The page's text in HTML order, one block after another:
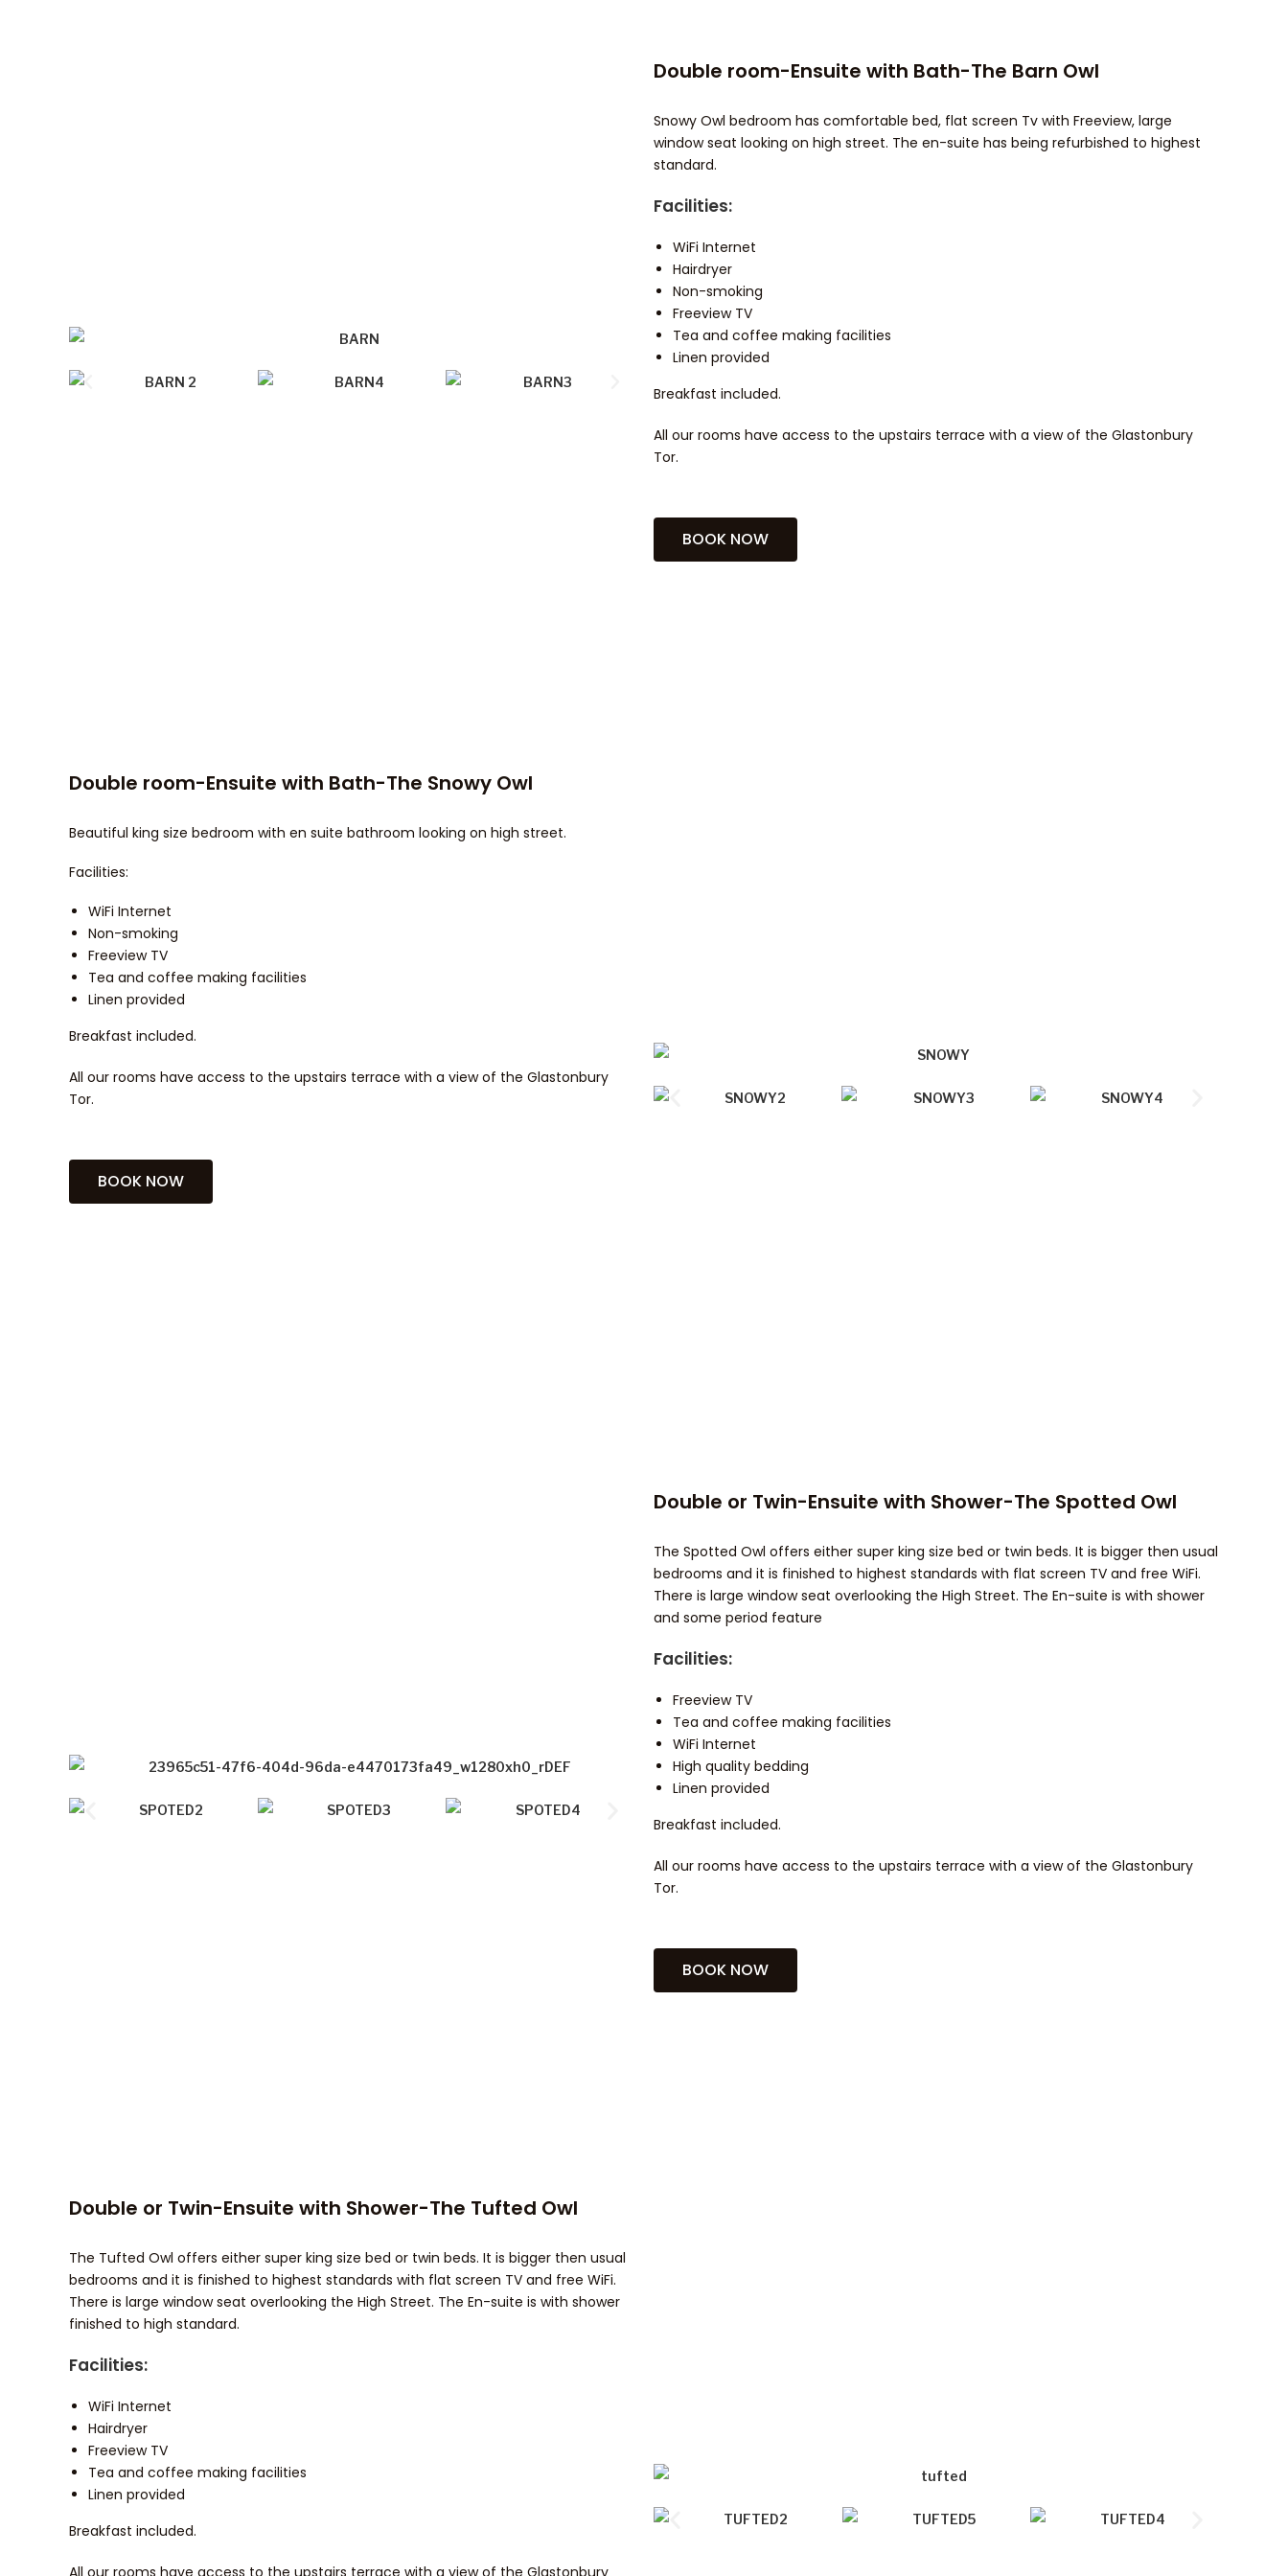
Double room-Ensuite with Bath-The Barn Owl
Snowy Owl bedroom has comfortable bed, flat screen Tv with Freeview, large
window seat looking on high street. The en-suite has being refurbished to highest
standard.
Facilities:
WiFi Internet
Hairdryer
Non-smoking
Freeview TV
Tea and coffee making facilities
Linen provided
Breakfast included.
All our rooms have access to the upstairs terrace with a view of the Glastonbury
Tor.
BOOK NOW
Double room-Ensuite with Bath-The Snowy Owl
Beautiful king size bedroom with en suite bathroom looking on high street.
Facilities:
WiFi Internet
Non-smoking
Freeview TV
Tea and coffee making facilities
Linen provided
Breakfast included.
All our rooms have access to the upstairs terrace with a view of the Glastonbury
Tor.
BOOK NOW
Double or Twin-Ensuite with Shower-The Spotted Owl
The Spotted Owl offers either super king size bed or twin beds. It is bigger then usual
bedrooms and it is finished to highest standards with flat screen TV and free WiFi.
There is large window seat overlooking the High Street. The En-suite is with shower
and some period feature
Facilities:
Freeview TV
Tea and coffee making facilities
WiFi Internet
High quality bedding
Linen provided
Breakfast included.
All our rooms have access to the upstairs terrace with a view of the Glastonbury
Tor.
BOOK NOW
Double or Twin-Ensuite with Shower-The Tufted Owl
The Tufted Owl offers either super king size bed or twin beds. It is bigger then usual
bedrooms and it is finished to highest standards with flat screen TV and free WiFi.
There is large window seat overlooking the High Street. The En-suite is with shower
finished to high standard.
Facilities:
WiFi Internet
Hairdryer
Freeview TV
Tea and coffee making facilities
Linen provided
Breakfast included.
All our rooms have access to the upstairs terrace with a view of the Glastonbury